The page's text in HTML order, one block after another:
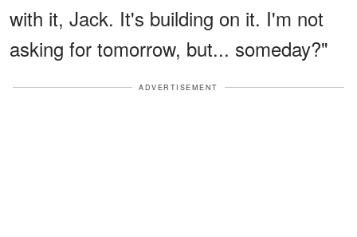
with it, Jack. It's building on it. I'm not
asking for tomorrow, but... someday?"
ADVERTISEMENT